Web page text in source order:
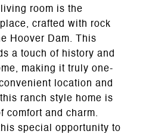
room is the
crafted with rock
Hoover Dam. This
a touch of history and
making it truly one-
location and
ranch style home is
comfort and charm.
special opportunity to